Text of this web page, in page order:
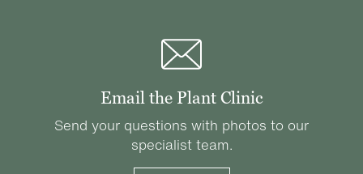
Email the Plant Clinic
Send your questions with photos to our
specialist team.